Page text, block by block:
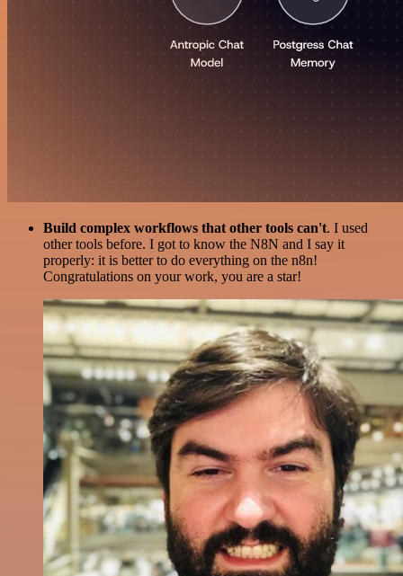
Build complex workflows that other tools can't. I used
other tools before. I got to know the N8N and I say it
properly: it is better to do everything on the n8n!
Congratulations on your work, you are a star!